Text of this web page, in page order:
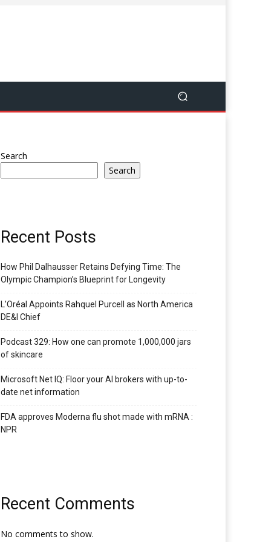
Search
Search
Recent Posts
How Phil Dalhausser Retains Defying Time: The
Olympic Champion’s Blueprint for Longevity
L’Oréal Appoints Rahquel Purcell as North America
DE&I Chief
Podcast 329: How one can promote 1,000,000 jars
of skincare
Microsoft Net IQ: Floor your AI brokers with up-to-
date net information
FDA approves Moderna flu shot made with mRNA :
NPR
Recent Comments
No comments to show.